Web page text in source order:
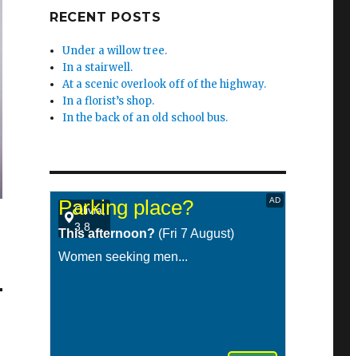
RECENT POSTS
Under a willow tree.
In a stairwell.
At a scenic overlook off of the highway.
In a florist’s shop.
In the back of an old school bus.